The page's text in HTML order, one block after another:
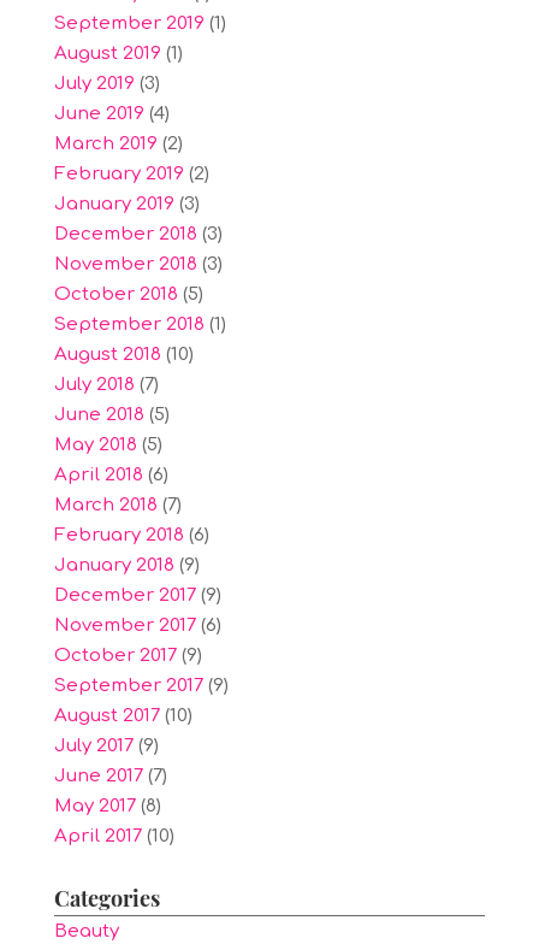
September 2019 (1)
August 2019 (1)
July 2019 (3)
June 2019 (4)
March 2019 (2)
February 2019 (2)
January 2019 (3)
December 2018 (3)
November 2018 (3)
October 2018 (5)
September 2018 (1)
August 2018 (10)
July 2018 (7)
June 2018 (5)
May 2018 (5)
April 2018 (6)
March 2018 (7)
February 2018 (6)
January 2018 (9)
December 2017(9)
November 2017(6)
October 2017(9)
September 2017(9)
August 2017(10)
July 2017(9)
June 2017(7)
May 2017(8)
April 2017(10)
Categories
Beauty